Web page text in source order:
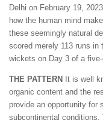
Delhi on February 19,
how the human mind
these seemingly natural
scored merely 113 runs
wickets on Day 3 of a five-
THE PATTERN
It is well
organic content and the
provide an opportunity for
subcontinental